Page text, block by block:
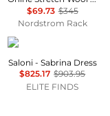
$69.73 $345
Nordstrom Rack
Saloni
Saloni - Sabrina Dress
$825.17 $903.95
ELITE FINDS